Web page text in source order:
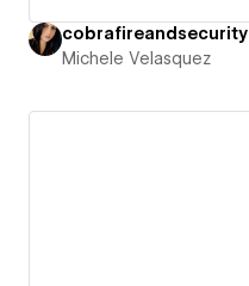
cobrafireandsecurity
Michele Velasquez